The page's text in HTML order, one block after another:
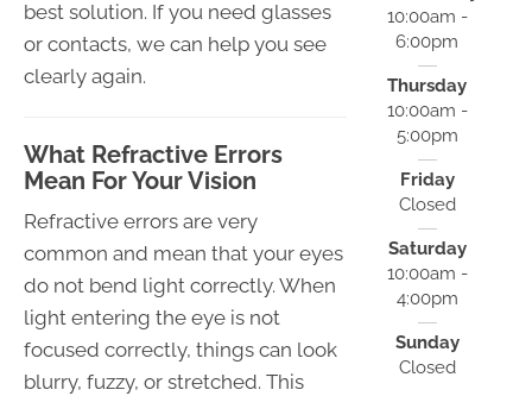
best solution. If you need glasses
or contacts, we can help you see
clearly again.
What Refractive Errors
Mean For Your Vision
Refractive errors are very
common and mean that your eyes
do not bend light correctly. When
light entering the eye is not
focused correctly, things can look
blurry, fuzzy, or stretched. This
10:00am -
6:00pm
Thursday
10:00am -
5:00pm
Friday
Closed
Saturday
10:00am -
4:00pm
Sunday
Closed